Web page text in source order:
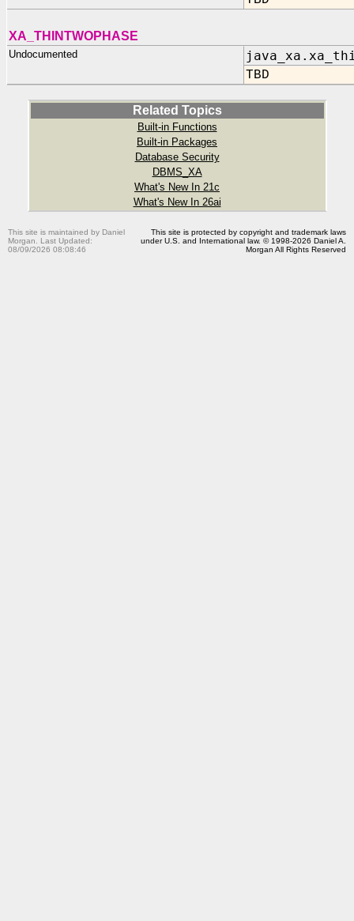
XA_THINTWOPHASE
Undocumented
TBD
Related Topics
Built-in Functions
Built-in Packages
Database Security
DBMS_XA
What's New In 21c
What's New In 26ai
This site is maintained by Daniel
Morgan. Last Updated:
08/09/2026 08:08:46
This site is protected by copyright and trademark laws
under U.S. and International law. © 1998-2026 Daniel A.
Morgan All Rights Reserved